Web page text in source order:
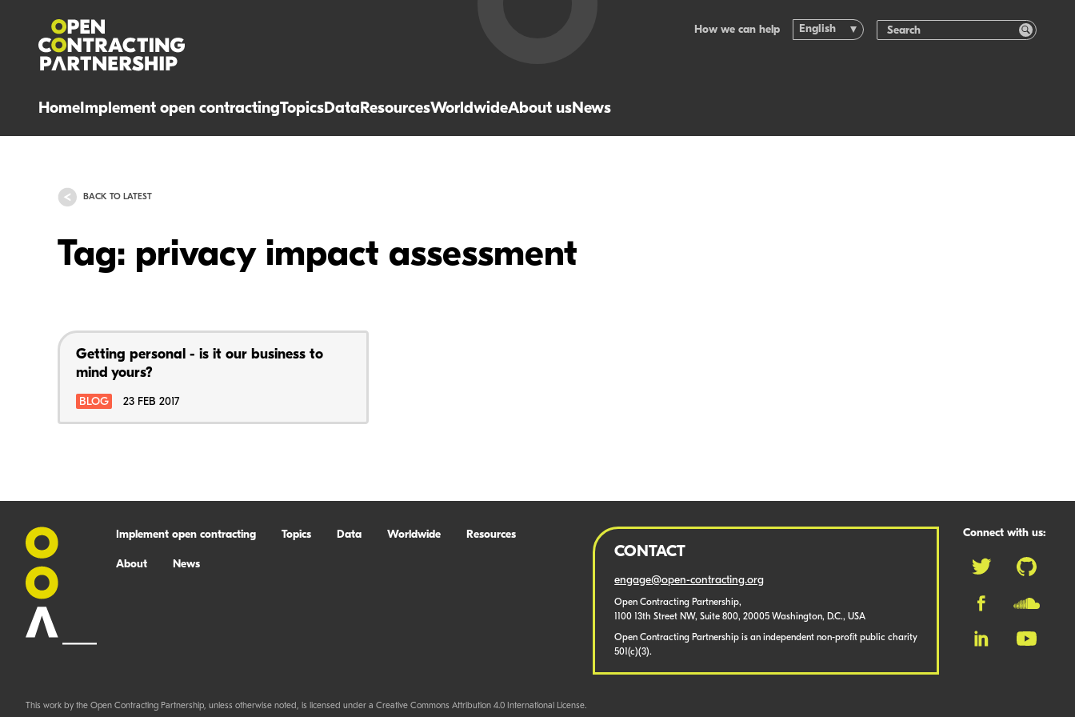
HomeImplement open contractingTopicsDataResourcesWorldwideAbout usNews
How we can help English
BACK TO LATEST
Tag: privacy impact assessment
Getting personal - is it our business to
mind yours?
BLOG 23 FEB 2017
Implement open contracting Topics Data Worldwide Resources
About News
CONTACT
engage@open-contracting.org
Open Contracting Partnership,
1100 13th Street NW, Suite 800, 20005 Washington, D.C., USA
Open Contracting Partnership is an independent non-profit public charity
501(c)(3).
Connect with us:
This work by the Open Contracting Partnership, unless otherwise noted, is licensed under a Creative Commons Attribution 4.0 International License.